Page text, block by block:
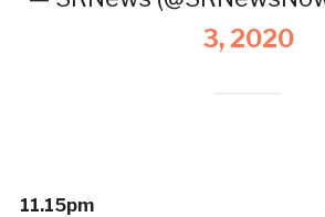
3, 2020
11.15pm